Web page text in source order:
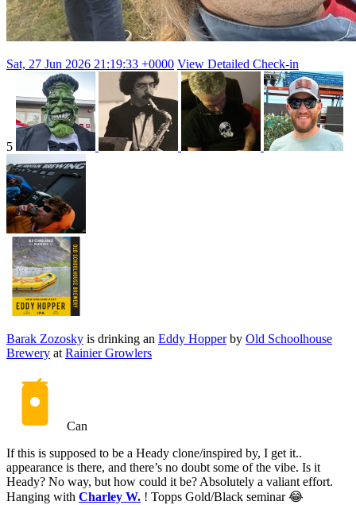
Sat, 27 Jun 2026 21:19:33 +0000 View Detailed Check-in
5
Barak Zozosky is drinking an Eddy Hopperby Old Schoolhouse
Brewery at Rainier Growlers
Can
If this is supposed to be a Heady clone/inspired by, I get it..
appearance is there, and there’s no doubt some of the vibe. Is it
Heady? No way, but how could it be? Absolutely a valiant effort.
Hanging with Charley W. ! Topps Gold/Black seminar 😂